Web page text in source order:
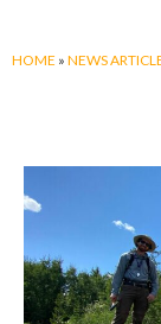
HOME » NEWS